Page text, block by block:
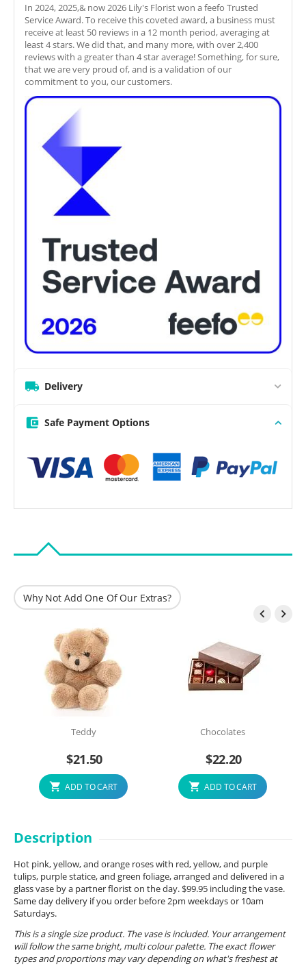
In 2024, 2025,& now 2026 Lily's Florist won a feefo Trusted
Service Award. To receive this coveted award, a business must
receive at least 50 reviews in a 12 month period, averaging at
least 4 stars. We did that, and many more, with over 2,400
reviews with a greater than 4 star average! Something, for sure,
that we are very proud of, and is a validation of our
commitment to you, our customers.
Delivery
Safe Payment Options
Why Not Add One Of Our Extras?
 
Teddy
$21.50
ADD TO CART
Chocolates
$22.20
ADD TO CART
Description
Hot pink, yellow, and orange roses with red, yellow, and purple
tulips, purple statice, and green foliage, arranged and delivered in a
glass vase by a partner florist on the day. $99.95 including the vase.
Same day delivery if you order before 2pm weekdays or 10am
Saturdays.
This is a single size product. The vase is included. Your arrangement
will follow the same bright, multi colour palette. The exact flower
types and proportions may vary depending on what's freshest at